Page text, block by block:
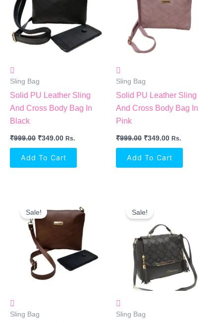
Sling Bag
Solid PU Leather Sling
And Cross Body Bag In
Black
₹999.00 ₹349.00 Rs.
Add To Cart
Sling Bag
Solid PU Leather Sling
And Cross Body Bag In
Pink
₹999.00 ₹349.00 Rs.
Add To Cart
Sale!
Sling Bag
Price
Was:
₹999.00.
Price
Is:
₹349.00.
Sale!
Sling Bag
Price
Was:
₹599.00.